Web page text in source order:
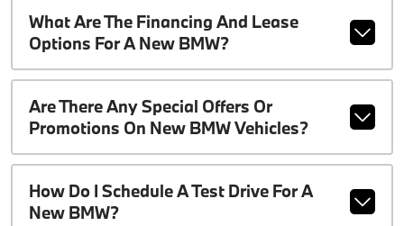
What Are The Financing And Lease
Options For A New BMW?
Are There Any Special Offers Or
Promotions On New BMW Vehicles?
How Do I Schedule A Test Drive For A
New BMW?